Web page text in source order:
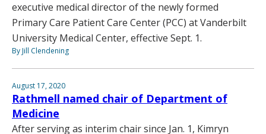
executive medical director of the newly formed
Primary Care Patient Care Center (PCC) at Vanderbilt
University Medical Center, effective Sept. 1.
By Jill Clendening
August 17, 2020
Rathmell named chair of Department of
Medicine
After serving as interim chair since Jan. 1, Kimryn